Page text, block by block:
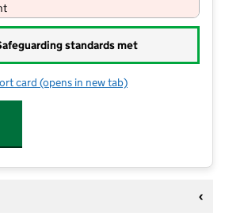
standards met
card for Cockburn John Charles Academy
(opens in new tab)